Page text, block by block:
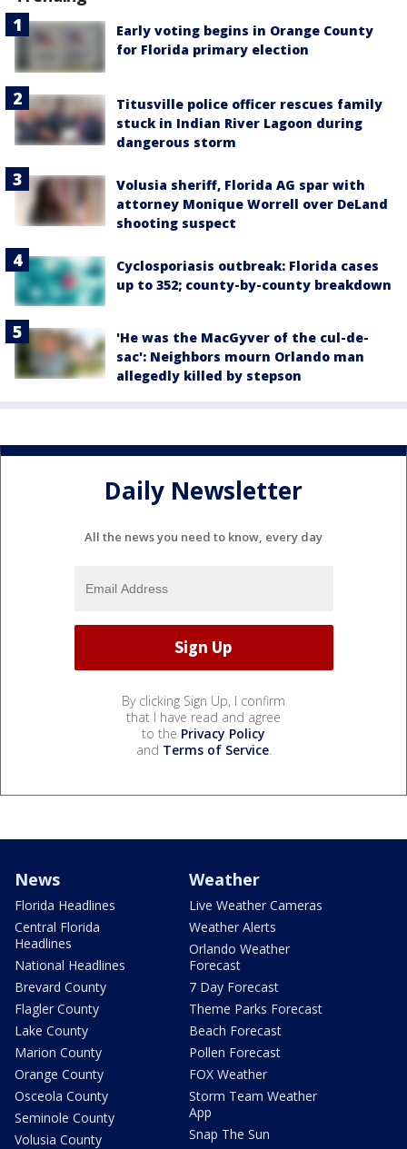
Early voting begins in Orange County
for Florida primary election
Titusville police officer rescues family
stuck in Indian River Lagoon during
dangerous storm
Volusia sheriff, Florida AG spar with
attorney Monique Worrell over DeLand
shooting suspect
Cyclosporiasis outbreak: Florida cases
up to 352; county-by-county breakdown
'He was the MacGyver of the cul-de-
sac': Neighbors mourn Orlando man
allegedly killed by stepson
Daily Newsletter
All the news you need to know, every day
By clicking Sign Up, I confirm
that I have read and agree
to the Privacy Policy
and Terms of Service.
News
Florida Headlines
Central Florida
Headlines
National Headlines
Brevard County
Flagler County
Lake County
Marion County
Orange County
Osceola County
Seminole County
Volusia County
Weather
Live Weather Cameras
Weather Alerts
Orlando Weather
Forecast
7 Day Forecast
Theme Parks Forecast
Beach Forecast
Pollen Forecast
FOX Weather
Storm Team Weather
App
Snap The Sun